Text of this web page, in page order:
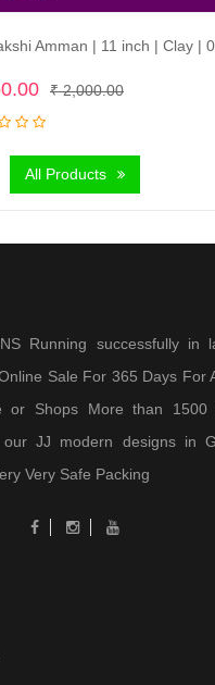
Amman | 11 inch | Clay |
₹2,000.00Original
was:
Current
is:
All Products
Running successfully in
Sale For 365 Days For
or Shops More than 1500
our JJ modern designs in
Very Safe Packing